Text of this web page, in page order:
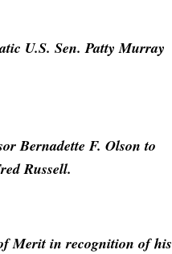
U.S. Sen. Patty Murray
Bernadette F. Olson to
Russell.
Merit in recognition of his